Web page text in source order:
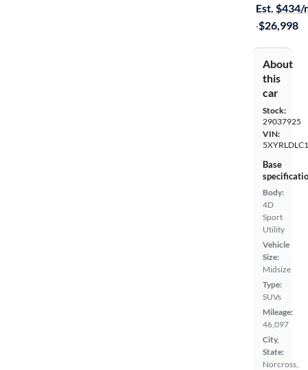
Est. $434/
·$26,998
About
this
car
Stock:
29037925
VIN:
Base
Body:
4D
Sport
Utility
Vehicle
Size:
Midsize
Type:
SUVs
Mileage:
46,097
City,
State:
Norcross,